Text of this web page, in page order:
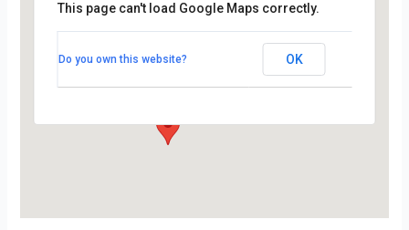
Campus d’Orsay
15 Rue Georges Clemenceau - Orsay
This page can't load Google Maps correctly.
Do you own this website? OK